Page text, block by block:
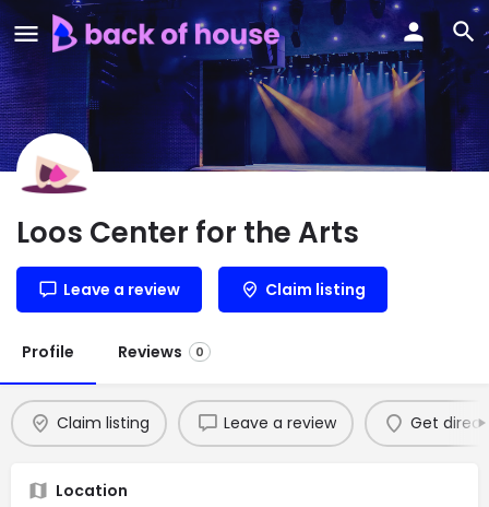
Loos Center for the Arts
Leave a review Claim listing
Profile Reviews 0
Claim listing Leave a review Get
Location